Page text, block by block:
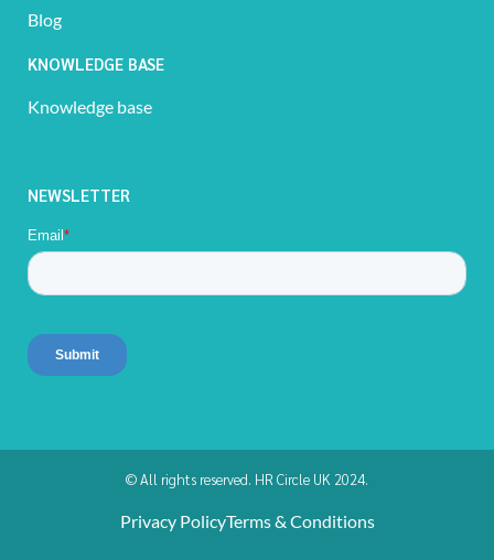
Blog
KNOWLEDGE BASE
Knowledge base
NEWSLETTER
© All rights reserved. HR Circle UK 2024.
Privacy PolicyTerms & Conditions